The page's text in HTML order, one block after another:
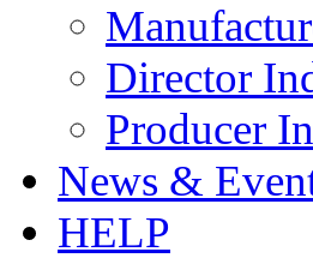
Director
Producer
News &
HELP